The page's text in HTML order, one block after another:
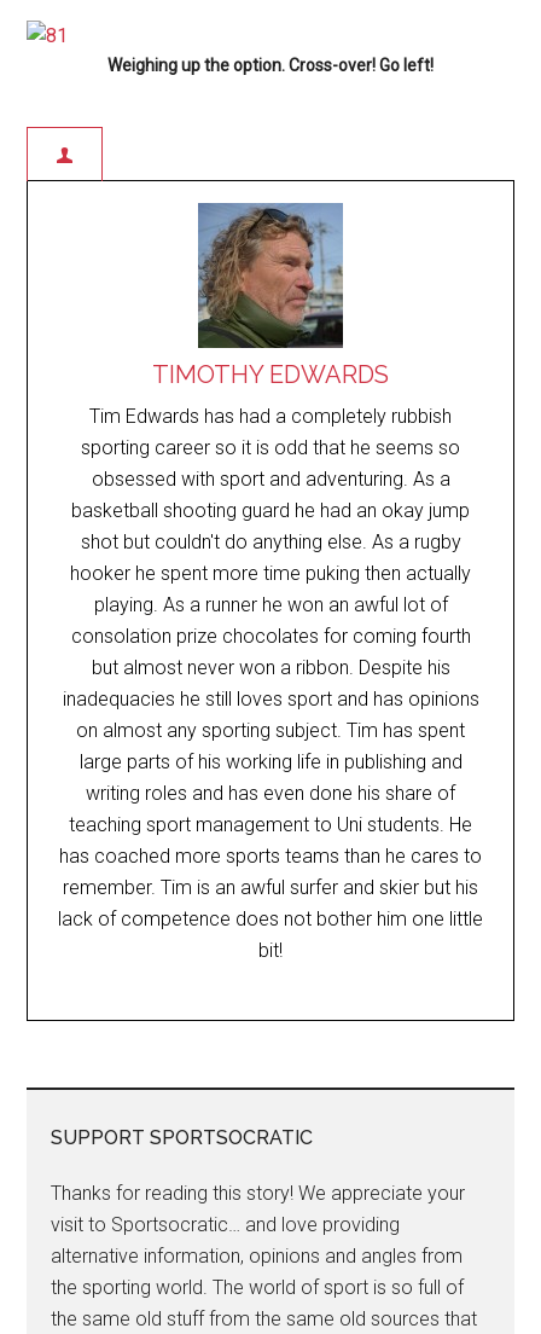
Weighing up the option. Cross-over! Go left!
TIMOTHY EDWARDS
Tim Edwards has had a completely rubbish
sporting career so it is odd that he seems so
obsessed with sport and adventuring. As a
basketball shooting guard he had an okay jump
shot but couldn't do anything else. As a rugby
hooker he spent more time puking then actually
playing. As a runner he won an awful lot of
consolation prize chocolates for coming fourth
but almost never won a ribbon. Despite his
inadequacies he still loves sport and has opinions
on almost any sporting subject. Tim has spent
large parts of his working life in publishing and
writing roles and has even done his share of
teaching sport management to Uni students. He
has coached more sports teams than he cares to
remember. Tim is an awful surfer and skier but his
lack of competence does not bother him one little
bit!
SUPPORT SPORTSOCRATIC
Thanks for reading this story! We appreciate your
visit to Sportsocratic… and love providing
alternative information, opinions and angles from
the sporting world. The world of sport is so full of
the same old stuff from the same old sources that